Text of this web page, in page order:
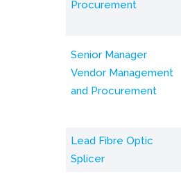
Procurement
Senior Manager
Vendor Management
and Procurement
Lead Fibre Optic
Splicer